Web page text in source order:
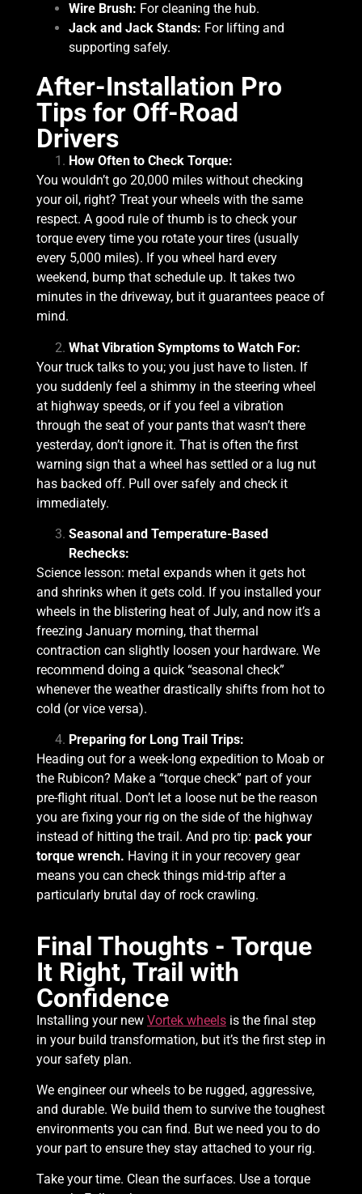
Wire Brush: For cleaning the hub.
Jack and Jack Stands: For lifting and
supporting safely.
After-Installation Pro
Tips for Off-Road
Drivers
How Often to Check Torque:
You wouldn’t go 20,000 miles without checking
your oil, right? Treat your wheels with the same
respect. A good rule of thumb is to check your
torque every time you rotate your tires (usually
every 5,000 miles). If you wheel hard every
weekend, bump that schedule up. It takes two
minutes in the driveway, but it guarantees peace of
mind.
What Vibration Symptoms to Watch For:
Your truck talks to you; you just have to listen. If
you suddenly feel a shimmy in the steering wheel
at highway speeds, or if you feel a vibration
through the seat of your pants that wasn’t there
yesterday, don’t ignore it. That is often the first
warning sign that a wheel has settled or a lug nut
has backed off. Pull over safely and check it
immediately.
Seasonal and Temperature-Based
Rechecks:
Science lesson: metal expands when it gets hot
and shrinks when it gets cold. If you installed your
wheels in the blistering heat of July, and now it’s a
freezing January morning, that thermal
contraction can slightly loosen your hardware. We
recommend doing a quick “seasonal check”
whenever the weather drastically shifts from hot to
cold (or vice versa).
Preparing for Long Trail Trips:
Heading out for a week-long expedition to Moab or
the Rubicon? Make a “torque check” part of your
pre-flight ritual. Don’t let a loose nut be the reason
you are fixing your rig on the side of the highway
instead of hitting the trail. And pro tip: pack your
torque wrench. Having it in your recovery gear
means you can check things mid-trip after a
particularly brutal day of rock crawling.
Final Thoughts - Torque
It Right, Trail with
Confidence
Installing your new Vortek wheels is the final step
in your build transformation, but it’s the first step in
your safety plan.
We engineer our wheels to be rugged, aggressive,
and durable. We build them to survive the toughest
environments you can find. But we need you to do
your part to ensure they stay attached to your rig.
Take your time. Clean the surfaces. Use a torque